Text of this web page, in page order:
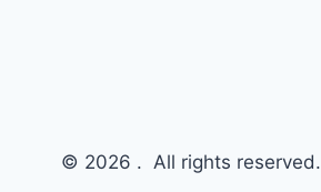
© 2026 . All rights reserved.